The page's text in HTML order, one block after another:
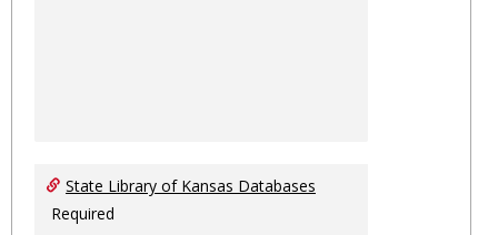
State Library of Kansas Databases
Required